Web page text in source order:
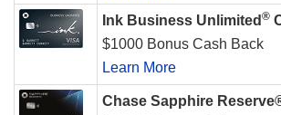
Ink Business Unlimited ®
$1000 Bonus Cash Back
Learn More
Chase Sapphire